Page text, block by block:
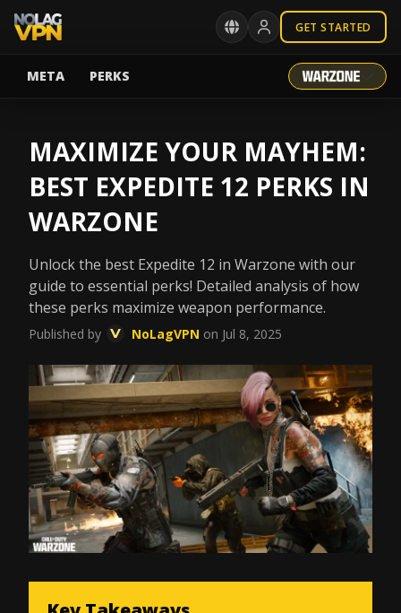
GET STARTED
META PERKS
MAXIMIZE YOUR MAYHEM:
BEST EXPEDITE 12 PERKS IN
WARZONE
Unlock the best Expedite 12 in Warzone with our
guide to essential perks! Detailed analysis of how
these perks maximize weapon performance.
Published by NoLagVPN on Jul 8, 2025